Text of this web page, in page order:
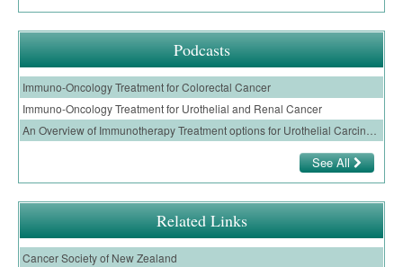
Podcasts
Immuno-Oncology Treatment for Colorectal Cancer
Immuno-Oncology Treatment for Urothelial and Renal Cancer
An Overview of Immunotherapy Treatment options for Urothelial Carcinoma
See All
Related Links
Cancer Society of New Zealand